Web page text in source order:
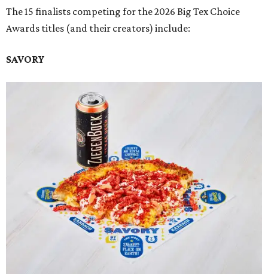
The 15 finalists competing for the 2026 Big Tex Choice
Awards titles (and their creators) include:
SAVORY